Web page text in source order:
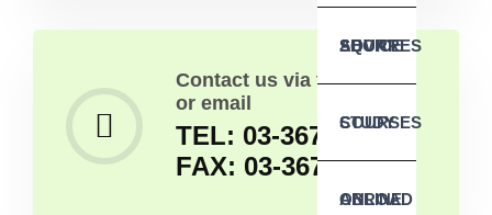
SQUARES
ADVICE
SHORT
COURSES
STUDY
ABROAD
ONLINE
Contact us via telephone
or email
TEL: 03-3679-3813
FAX: 03-3679-3646